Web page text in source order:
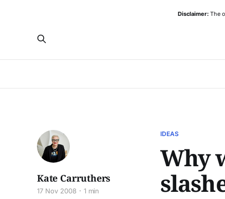
Disclaimer: The
IDEAS
Why
Kate Carruthers
17 Nov 2008 1 min